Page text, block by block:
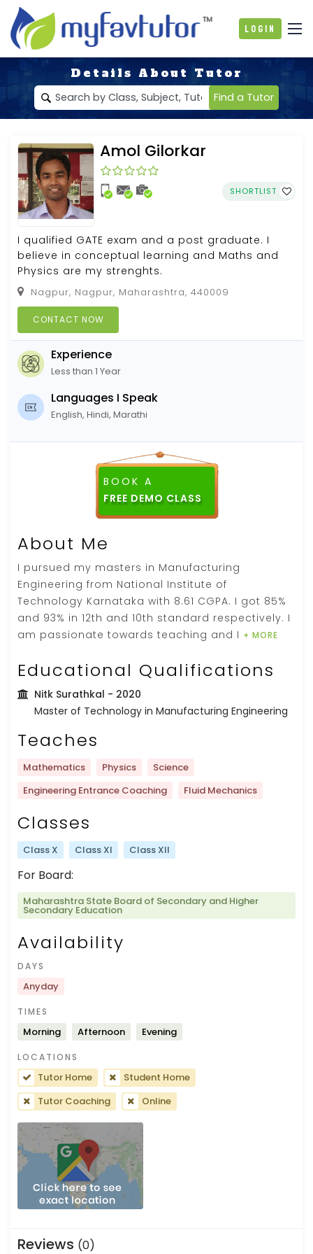
Login
Details About Tutor
Find a Tutor
Amol Gilorkar
SHORTLIST
I qualified GATE exam and a post graduate. I
believe in conceptual learning and Maths and
Physics are my strenghts.
Nagpur, Nagpur, Maharashtra, 440009
CONTACT NOW
Experience
Less than 1 Year
Languages I Speak
English, Hindi, Marathi
BOOK A
FREE DEMO CLASS
About Me
I pursued my masters in Manufacturing
Engineering from National Institute of
Technology Karnataka with 8.61 CGPA. I got 85%
and 93% in 12th and 10th standard respectively. I
am passionate towards teaching and I + MORE
Educational Qualifications
Nitk Surathkal - 2020
Master of Technology in Manufacturing Engineering
Teaches
Mathematics Physics
Science
Engineering Entrance Coaching
Fluid Mechanics
Classes
Class X Class XI Class XII
For Board:
Maharashtra State Board of Secondary and Higher
Secondary Education
Availability
DAYS
Anyday
TIMES
Morning Afternoon Evening
LOCATIONS
Tutor Home
Student Home
Tutor Coaching
Online
Reviews (0)